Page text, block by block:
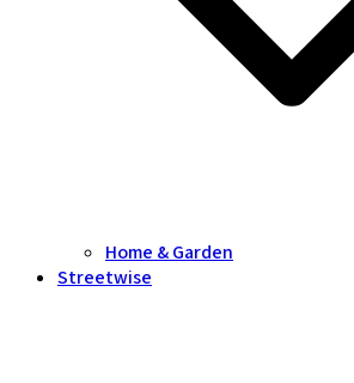
Home & Garden
Streetwise